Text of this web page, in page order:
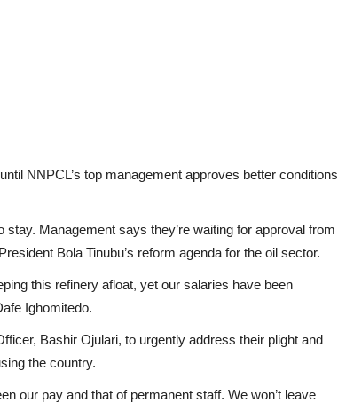
NNPCL’s top management approves better conditions
stay. Management says they’re waiting for approval from
Bola Tinubu’s reform agenda for the oil sector.
this refinery afloat, yet our salaries have been
Ighomitedo.
Bashir Ojulari, to urgently address their plight and
the country.
our pay and that of permanent staff. We won’t leave